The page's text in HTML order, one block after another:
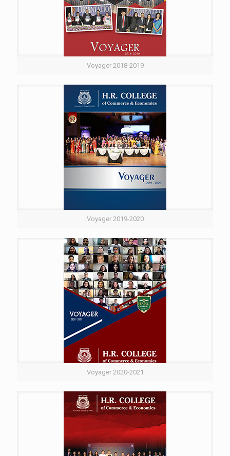
Voyager 2018-2019
Voyager 2019-2020
Voyager 2020-2021